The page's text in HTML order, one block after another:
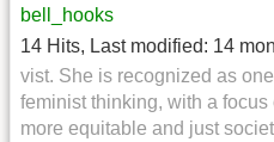
bell_hooks
14 Hits, Last modified: 14
vist. She is recognized as
feminist thinking, with a
more equitable and just